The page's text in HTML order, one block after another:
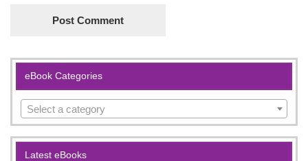
eBook Categories
Select a category
Latest eBooks